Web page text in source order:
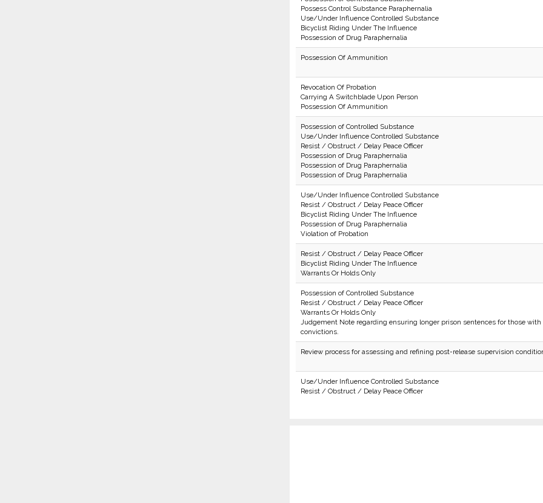
Possess Control Substance Paraphernalia
Use/Under Influence Controlled Substance
Bicyclist Riding Under The Influence
Possession of Drug Paraphernalia
Possession Of Ammunition
Revocation Of Probation
Carrying A Switchblade Upon Person
Possession Of Ammunition
Possession of Controlled Substance
Use/Under Influence Controlled Substance
Resist / Obstruct / Delay Peace Officer
Possession of Drug Paraphernalia
Possession of Drug Paraphernalia
Possession of Drug Paraphernalia
Use/Under Influence Controlled Substance
Resist / Obstruct / Delay Peace Officer
Bicyclist Riding Under The Influence
Possession of Drug Paraphernalia
Violation of Probation
Resist / Obstruct / Delay Peace Officer
Bicyclist Riding Under The Influence
Warrants Or Holds Only
Possession of Controlled Substance
Resist / Obstruct / Delay Peace Officer
Warrants Or Holds Only
Judgement Note regarding ensuring longer prison sentences for those
convictions.
Review process for assessing and refining post-release supervision
Use/Under Influence Controlled Substance
Resist / Obstruct / Delay Peace Officer